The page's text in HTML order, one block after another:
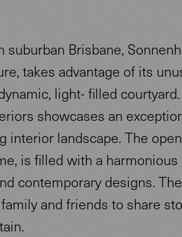
suburban Brisbane,
takes advantage of its
light- filled
showcases an
interior landscape. The
is filled with a
contemporary designs.
and friends to share